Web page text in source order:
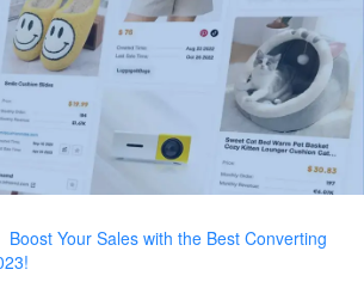
Boost Your Sales with the Best Converting